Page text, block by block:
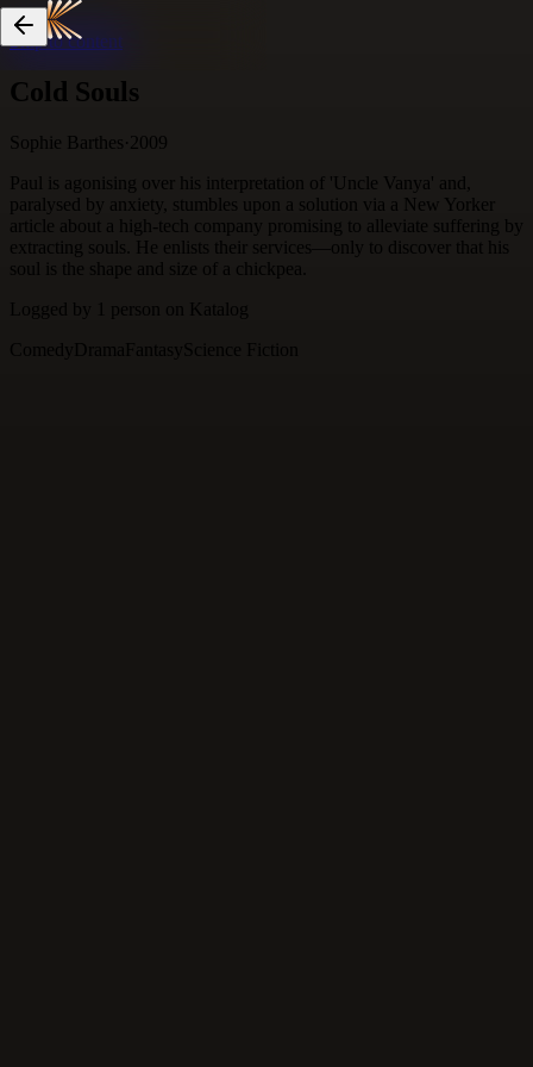
Skip to content
Cold Souls
Sophie Barthes· 2009
Paul is agonising over his interpretation of 'Uncle Vanya' and,
paralysed by anxiety, stumbles upon a solution via a New Yorker
article about a high-tech company promising to alleviate suffering by
extracting souls. He enlists their services—only to discover that his
soul is the shape and size of a chickpea.
Logged by
person
on Katalog